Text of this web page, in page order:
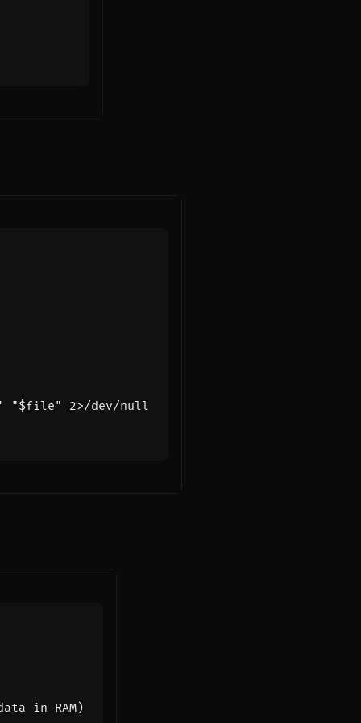
"$file"
in RAM)